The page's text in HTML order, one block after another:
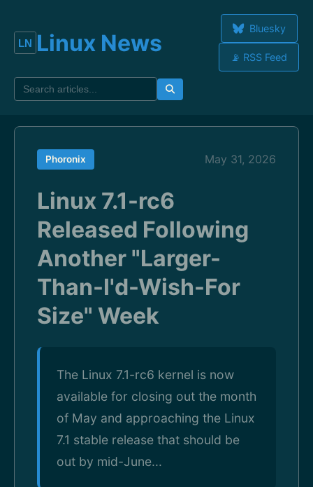
Linux News
Bluesky
📡 RSS Feed
Phoronix May 31, 2026
Linux 7.1-rc6
Released Following
Another "Larger-
Than-I'd-Wish-For
Size" Week
The Linux 7.1-rc6 kernel is now
available for closing out the month
of May and approaching the Linux
7.1 stable release that should be
out by mid-June...